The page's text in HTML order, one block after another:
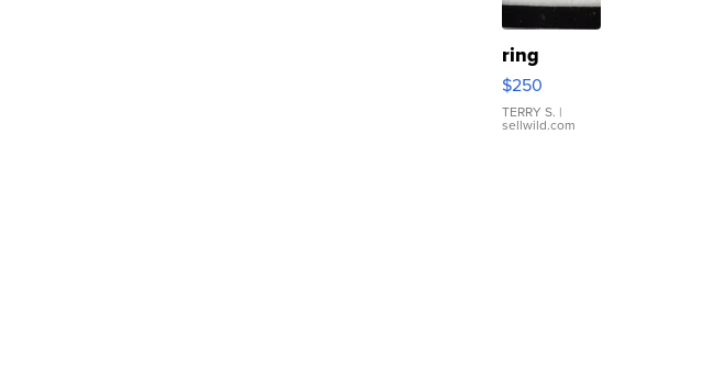
ring
$250
TERRY S. |
sellwild.com